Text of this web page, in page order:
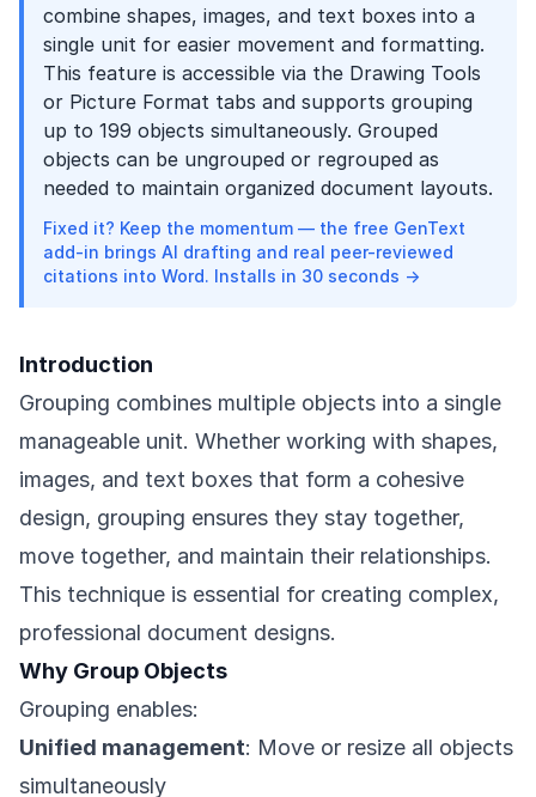
combine shapes, images, and text boxes into a
single unit for easier movement and formatting.
This feature is accessible via the Drawing Tools
or Picture Format tabs and supports grouping
up to 199 objects simultaneously. Grouped
objects can be ungrouped or regrouped as
needed to maintain organized document layouts.
Fixed it? Keep the momentum — the free GenText
add-in brings AI drafting and real peer-reviewed
citations into Word. Installs in 30 seconds →
Introduction
Grouping combines multiple objects into a single
manageable unit. Whether working with shapes,
images, and text boxes that form a cohesive
design, grouping ensures they stay together,
move together, and maintain their relationships.
This technique is essential for creating complex,
professional document designs.
Why Group Objects
Grouping enables:
Unified management: Move or resize all objects
simultaneously